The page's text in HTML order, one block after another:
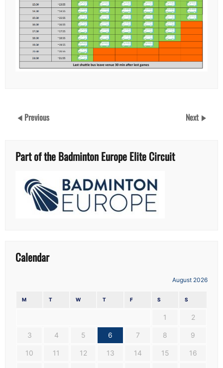
Previous Next
Part of the Badminton Europe Elite Circuit
Calendar
August 2026
M T W T F S S
1 2
3 4 5 6 7 8 9
10 11 12 13 14 15 16